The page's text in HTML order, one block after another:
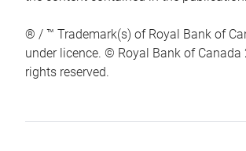
® / ™ Trademark(s) of Royal Bank of
under licence. © Royal Bank of Canada
rights reserved.